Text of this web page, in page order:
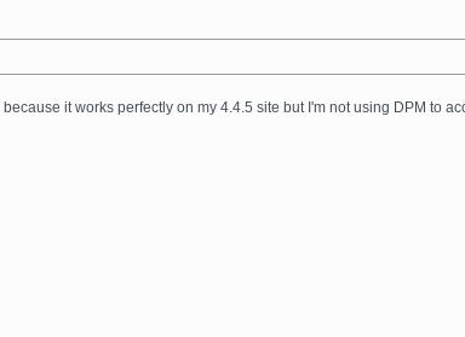
it works perfectly on my 4.4.5 site but I'm not using DPM to